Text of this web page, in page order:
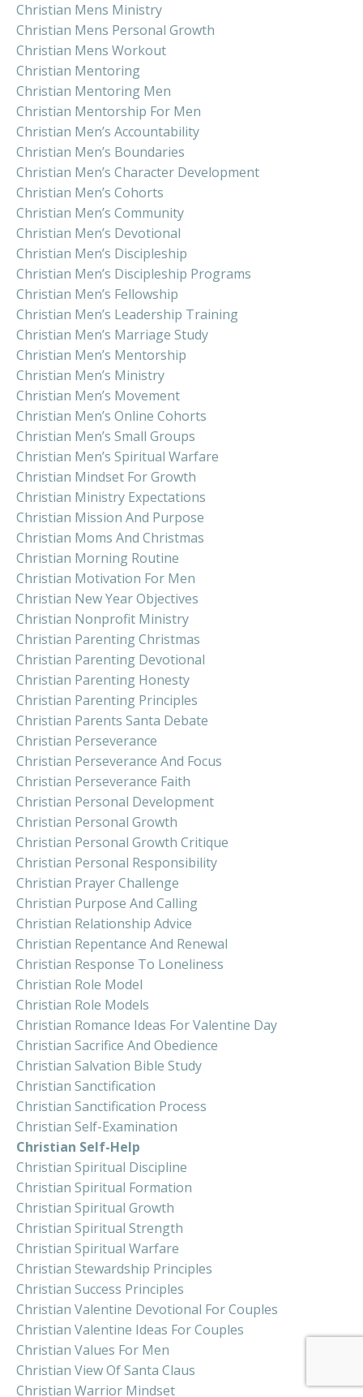
Christian Mens Ministry
Christian Mens Personal Growth
Christian Mens Workout
Christian Mentoring
Christian Mentoring Men
Christian Mentorship For Men
Christian Men’s Accountability
Christian Men’s Boundaries
Christian Men’s Character Development
Christian Men’s Cohorts
Christian Men’s Community
Christian Men’s Devotional
Christian Men’s Discipleship
Christian Men’s Discipleship Programs
Christian Men’s Fellowship
Christian Men’s Leadership Training
Christian Men’s Marriage Study
Christian Men’s Mentorship
Christian Men’s Ministry
Christian Men’s Movement
Christian Men’s Online Cohorts
Christian Men’s Small Groups
Christian Men’s Spiritual Warfare
Christian Mindset For Growth
Christian Ministry Expectations
Christian Mission And Purpose
Christian Moms And Christmas
Christian Morning Routine
Christian Motivation For Men
Christian New Year Objectives
Christian Nonprofit Ministry
Christian Parenting Christmas
Christian Parenting Devotional
Christian Parenting Honesty
Christian Parenting Principles
Christian Parents Santa Debate
Christian Perseverance
Christian Perseverance And Focus
Christian Perseverance Faith
Christian Personal Development
Christian Personal Growth
Christian Personal Growth Critique
Christian Personal Responsibility
Christian Prayer Challenge
Christian Purpose And Calling
Christian Relationship Advice
Christian Repentance And Renewal
Christian Response To Loneliness
Christian Role Model
Christian Role Models
Christian Romance Ideas For Valentine Day
Christian Sacrifice And Obedience
Christian Salvation Bible Study
Christian Sanctification
Christian Sanctification Process
Christian Self-Examination
Christian Self-Help
Christian Spiritual Discipline
Christian Spiritual Formation
Christian Spiritual Growth
Christian Spiritual Strength
Christian Spiritual Warfare
Christian Stewardship Principles
Christian Success Principles
Christian Valentine Devotional For Couples
Christian Valentine Ideas For Couples
Christian Values For Men
Christian View Of Santa Claus
Christian Warrior Mindset